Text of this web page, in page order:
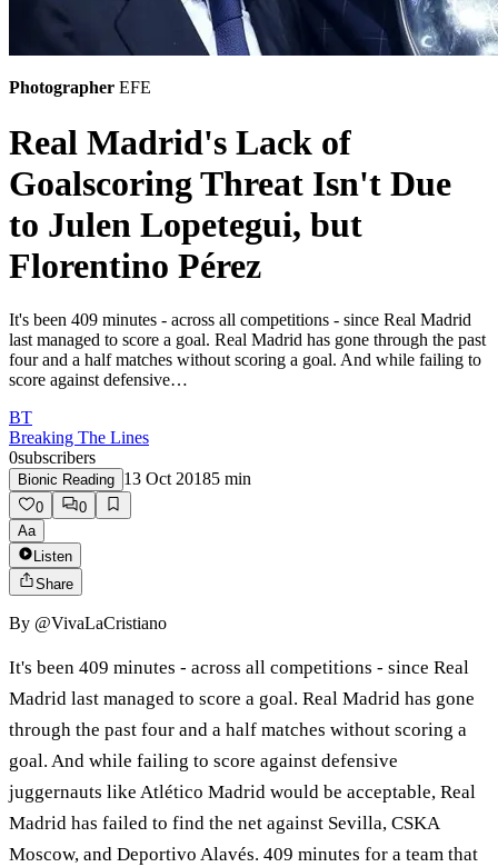
Photographer EFE
Real Madrid's Lack of
Goalscoring Threat Isn't Due
to Julen Lopetegui, but
Florentino Pérez
It's been 409 minutes - across all competitions - since Real Madrid
last managed to score a goal. Real Madrid has gone through the past
four and a half matches without scoring a goal. And while failing to
score against defensive…
BT
Breaking The Lines
0subscribers
Bionic Reading 13 Oct 20185 min
0
0
Aa
Listen
Share
By @VivaLaCristiano
It's been 409 minutes - across all competitions - since Real
Madrid last managed to score a goal. Real Madrid has gone
through the past four and a half matches without scoring a
goal. And while failing to score against defensive
juggernauts like Atlético Madrid would be acceptable, Real
Madrid has failed to find the net against Sevilla, CSKA
Moscow, and Deportivo Alavés. 409 minutes for a team that